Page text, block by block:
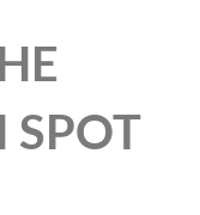
SPOT